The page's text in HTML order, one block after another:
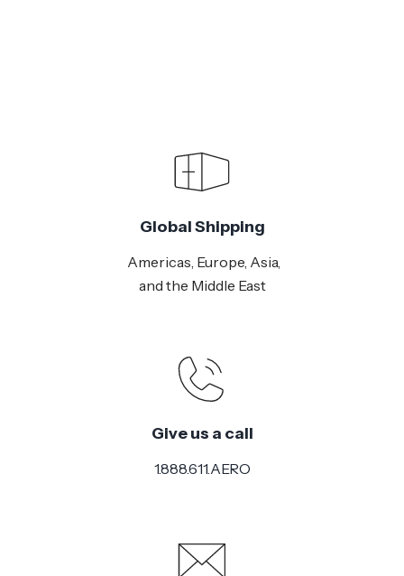
Global Shipping
Americas, Europe, Asia,
and the Middle East
Give us a call
1.888.611.AERO